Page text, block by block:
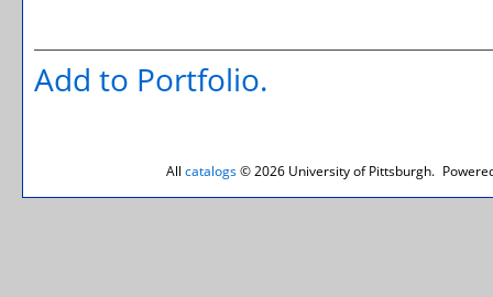
Add to Portfolio.
All catalogs© 2026 University of Pittsburgh.